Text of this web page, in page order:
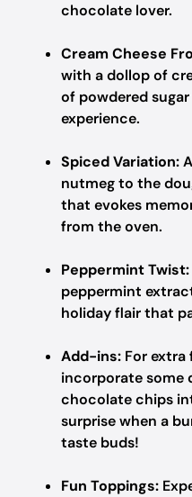
chocolate lover.
Cream Cheese
with a dollop of
of powdered
experience.
Spiced Variation:
nutmeg to the
that evokes
from the oven.
Peppermint Twist:
peppermint
holiday flair that
Add-ins: For extra
incorporate some
chocolate chips
surprise when a
taste buds!
Fun Toppings: